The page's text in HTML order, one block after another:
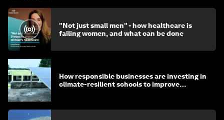
"Not just small men" - how healthcare is
failing women, and what can be done
How responsible businesses are investing in
climate-resilient schools to improve